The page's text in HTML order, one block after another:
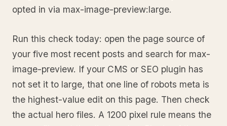
opted in via max-image-preview:large.
Run this check today: open the page source of
your five most recent posts and search for max-
image-preview. If your CMS or SEO plugin has
not set it to large, that one line of robots meta is
the highest-value edit on this page. Then check
the actual hero files. A 1200 pixel rule means the